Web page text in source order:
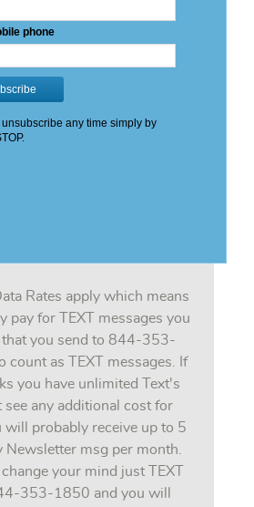
Rates apply which means
pay for TEXT messages you
that you send to 844-353-
count as TEXT messages. If
you have unlimited Text's
any additional cost for
will probably receive up to 5
Newsletter msg per month.
your mind just TEXT
353-1850 and you will